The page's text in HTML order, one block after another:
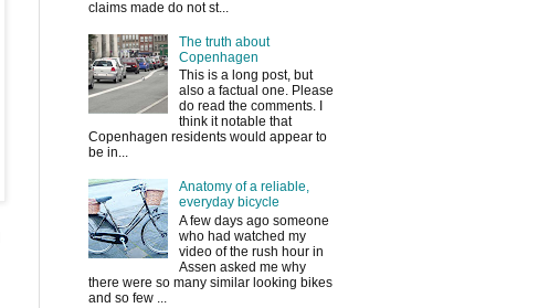
claims made do not st...
The truth about
Copenhagen
This is a long post, but
also a factual one. Please
do read the comments. I
think it notable that
Copenhagen residents would appear to
be in...
Anatomy of a reliable,
everyday bicycle
A few days ago someone
who had watched my
video of the rush hour in
Assen asked me why
there were so many similar looking bikes
and so few ...